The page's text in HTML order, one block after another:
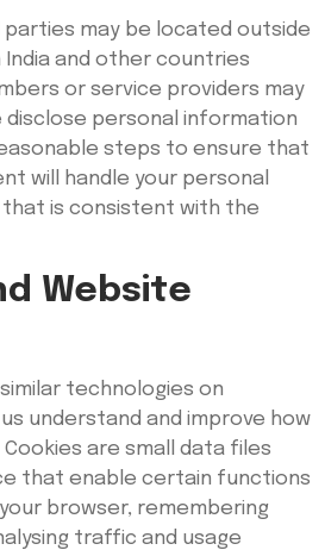
may be located outside
India and other countries
or service providers may
disclose personal information
steps to ensure that
will handle your personal
that is consistent with the
Website
technologies on
understand and improve how
are small data files
that enable certain functions
browser, remembering
traffic and usage